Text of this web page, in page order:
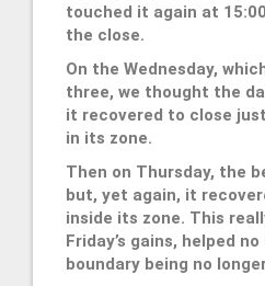
touched it again at
the close.
On the Wednesday,
three, we thought the
it recovered to close
in its zone.
Then on Thursday, the
but, yet again, it
inside its zone. This
Friday’s gains, helped
boundary being no